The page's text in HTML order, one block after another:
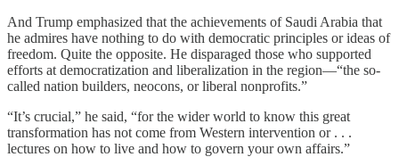
And Trump emphasized that the achievements of Saudi Arabia that
he admires have nothing to do with democratic principles or ideas of
freedom. Quite the opposite. He disparaged those who supported
efforts at democratization and liberalization in the region—“the so-
called nation builders, neocons, or liberal nonprofits.”
“It’s crucial,” he said, “for the wider world to know this great
transformation has not come from Western intervention or . . .
lectures on how to live and how to govern your own affairs.”